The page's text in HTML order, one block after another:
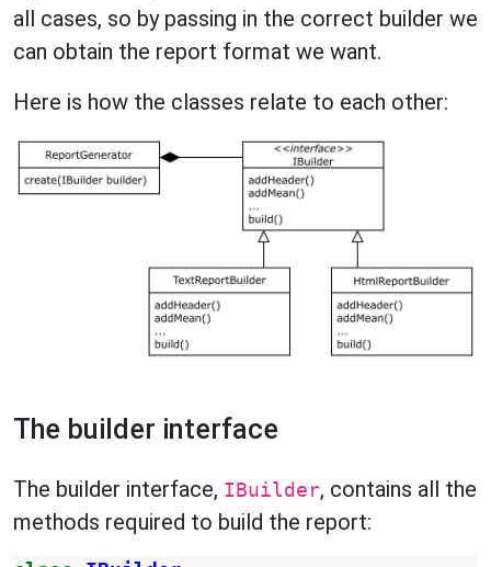
all cases, so by passing in the correct builder we
can obtain the report format we want.
Here is how the classes relate to each other:
The builder interface
The builder interface, IBuilder, contains all the
methods required to build the report: